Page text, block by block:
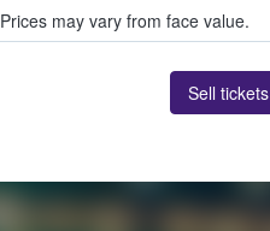
may vary from face value.
Sell tickets